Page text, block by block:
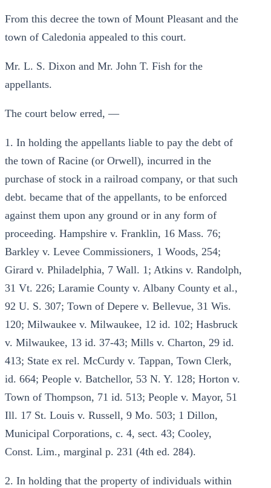
From this decree the town of Mount Pleasant and the
town of Caledonia appealed to this court.
Mr. L. S. Dixon and Mr. John T. Fish for the
appellants.
The court below erred, —
1. In holding the appellants liable to pay the debt of
the town of Racine (or Orwell), incurred in the
purchase of stock in a railroad company, or that such
debt. became that of the appellants, to be enforced
against them upon any ground or in any form of
proceeding. Hampshire v. Franklin, 16 Mass. 76;
Barkley v. Levee Commissioners, 1 Woods, 254;
Girard v. Philadelphia, 7 Wall. 1; Atkins v. Randolph,
31 Vt. 226; Laramie County v. Albany County et al.,
92 U. S. 307; Town of Depere v. Bellevue, 31 Wis.
120; Milwaukee v. Milwaukee, 12 id. 102; Hasbruck
v. Milwaukee, 13 id. 37-43; Mills v. Charton, 29 id.
413; State ex rel. McCurdy v. Tappan, Town Clerk,
id. 664; People v. Batchellor, 53 N. Y. 128; Horton v.
Town of Thompson, 71 id. 513; People v. Mayor, 51
Ill. 17 St. Louis v. Russell, 9 Mo. 503; 1 Dillon,
Municipal Corporations, c. 4, sect. 43; Cooley,
Const. Lim., marginal p. 231 (4th ed. 284).
2. In holding that the property of individuals within